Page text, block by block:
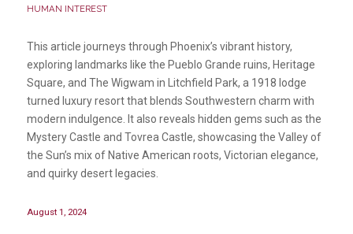
HUMAN INTEREST
This article journeys through Phoenix’s vibrant history,
exploring landmarks like the Pueblo Grande ruins, Heritage
Square, and The Wigwam in Litchfield Park, a 1918 lodge
turned luxury resort that blends Southwestern charm with
modern indulgence. It also reveals hidden gems such as the
Mystery Castle and Tovrea Castle, showcasing the Valley of
the Sun’s mix of Native American roots, Victorian elegance,
and quirky desert legacies.
August 1, 2024